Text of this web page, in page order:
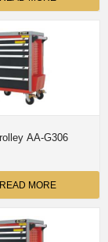
Tools trolley AA-G306
READ MORE